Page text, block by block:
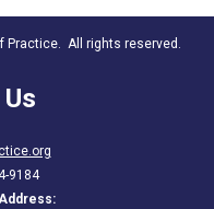
Practice. All rights reserved.
9184